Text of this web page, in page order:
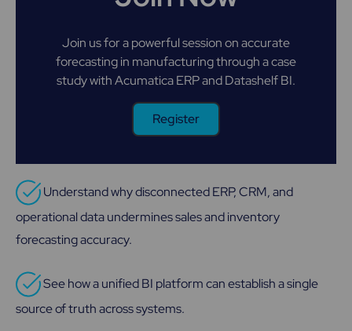
Join us for a powerful session on accurate
forecasting in manufacturing through a case
study with Acumatica ERP and Datashelf BI.
Register
Understand why disconnected ERP, CRM, and
operational data undermines sales and inventory
forecasting accuracy.
See how a unified BI platform can establish a single
source of truth across systems.